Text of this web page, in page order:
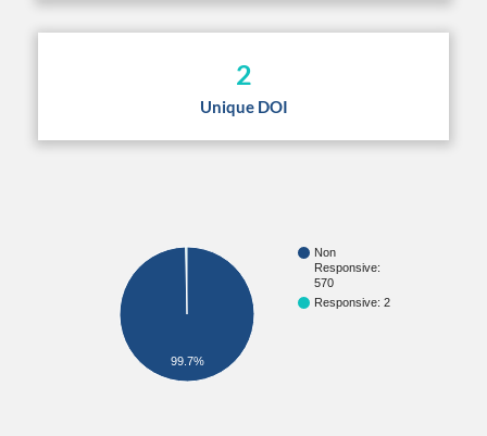
2
Unique DOI
Non
Responsive:
570
Responsive: 2
99.7%